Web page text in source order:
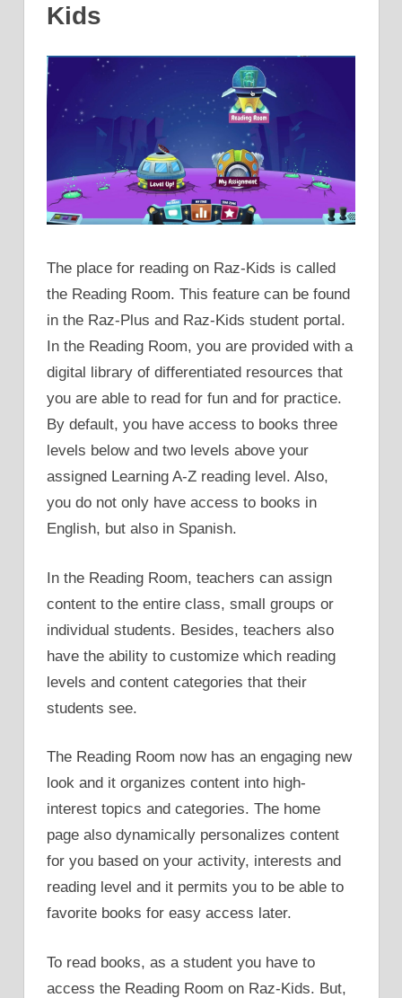
Kids
The place for reading on Raz-Kids is called
the Reading Room. This feature can be found
in the Raz-Plus and Raz-Kids student portal.
In the Reading Room, you are provided with a
digital library of differentiated resources that
you are able to read for fun and for practice.
By default, you have access to books three
levels below and two levels above your
assigned Learning A-Z reading level. Also,
you do not only have access to books in
English, but also in Spanish.
In the Reading Room, teachers can assign
content to the entire class, small groups or
individual students. Besides, teachers also
have the ability to customize which reading
levels and content categories that their
students see.
The Reading Room now has an engaging new
look and it organizes content into high-
interest topics and categories. The home
page also dynamically personalizes content
for you based on your activity, interests and
reading level and it permits you to be able to
favorite books for easy access later.
To read books, as a student you have to
access the Reading Room on Raz-Kids. But,